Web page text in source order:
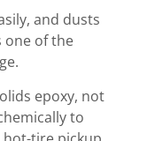
and dusts
one of the
epoxy, not
to